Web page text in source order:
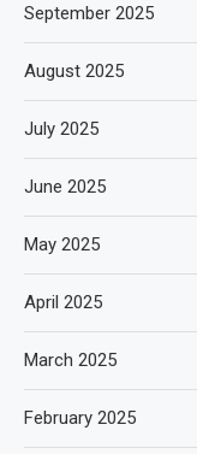
September 2025
August 2025
July 2025
June 2025
May 2025
April 2025
March 2025
February 2025